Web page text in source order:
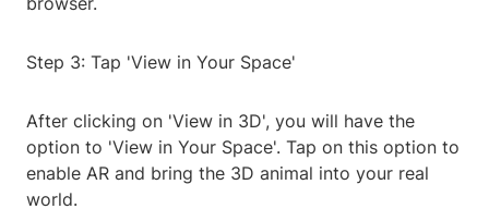
Step 3: Tap 'View in Your Space'
After clicking on 'View in 3D', you will have the
option to 'View in Your Space'. Tap on this option to
enable AR and bring the 3D animal into your real
world.